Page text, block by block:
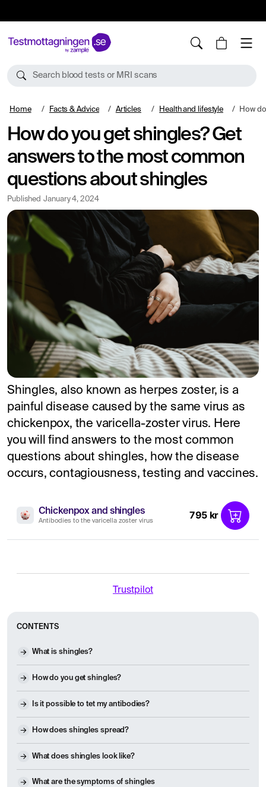
Search blood tests or MRI scans
Home Facts & Advice Articles Health and lifestyle How do you get
How do you get shingles? Get
answers to the most common
questions about shingles
Published January 4, 2024
Shingles, also known as herpes zoster, is a
painful disease caused by the same virus as
chickenpox, the varicella-zoster virus. Here
you will find answers to the most common
questions about shingles, how the disease
occurs, contagiousness, testing and vaccines.
Chickenpox and shingles
Antibodies to the varicella zoster virus 795 kr
Trustpilot
CONTENTS
What is shingles?
How do you get shingles?
Is it possible to tet my antibodies?
How does shingles spread?
What does shingles look like?
What are the symptoms of shingles